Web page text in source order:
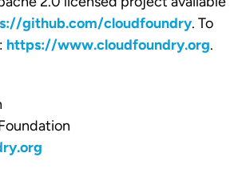
github.com/cloudfoundry. To
https://www.cloudfoundry.org.